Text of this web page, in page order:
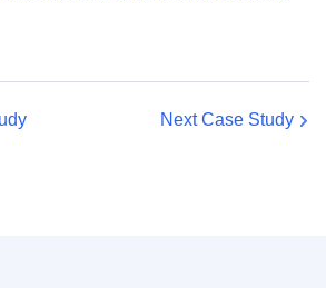
Next Case Study